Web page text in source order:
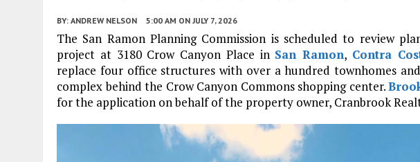
BY: ANDREW NELSON 5:00 AM ON JULY 7, 2026
The San Ramon Planning Commission is scheduled to review
project at 3180 Crow Canyon Place in San Ramon, Contra
replace four office structures with over a hundred townhomes
complex behind the Crow Canyon Commons shopping center.
for the application on behalf of the property owner, Cranbrook